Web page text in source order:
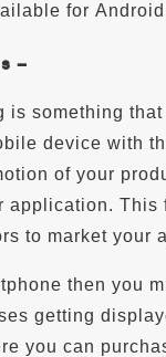
for
–
is something
device with
of your
application. This
to market your
then you
getting
you can